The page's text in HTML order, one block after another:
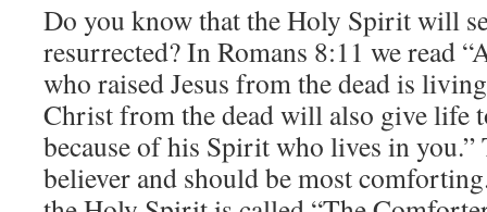
Do you know that the Holy Spirit will
resurrected? In Romans 8:11 we read
who raised Jesus from the dead is
Christ from the dead will also give life
because of his Spirit who lives in you.”
believer and should be most